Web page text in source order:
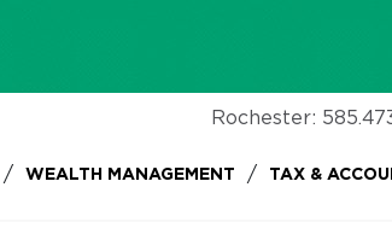
Rochester:
/ WEALTH MANAGEMENT / TAX &